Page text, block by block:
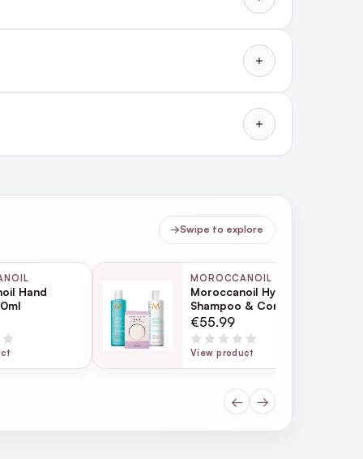
Paddle Brushor
→Swipe to explore
Hand
MOROCCANOIL
Moroccanoil Hydrating
Shampoo & Conditioner
Duo with FREE Micro
Fibre Hair Towel
€55.99
View product
← →